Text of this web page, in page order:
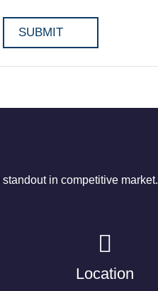
in competitive market.
Location